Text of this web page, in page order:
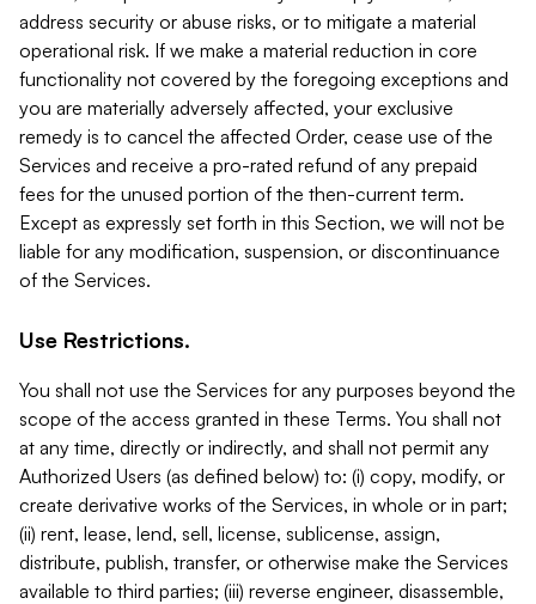
address security or abuse risks, or to mitigate a material
operational risk. If we make a material reduction in core
functionality not covered by the foregoing exceptions and
you are materially adversely affected, your exclusive
remedy is to cancel the affected Order, cease use of the
Services and receive a pro-rated refund of any prepaid
fees for the unused portion of the then-current term.
Except as expressly set forth in this Section, we will not be
liable for any modification, suspension, or discontinuance
of the Services.
Use Restrictions.
You shall not use the Services for any purposes beyond the
scope of the access granted in these Terms. You shall not
at any time, directly or indirectly, and shall not permit any
Authorized Users (as defined below) to: (i) copy, modify, or
create derivative works of the Services, in whole or in part;
(ii) rent, lease, lend, sell, license, sublicense, assign,
distribute, publish, transfer, or otherwise make the Services
available to third parties; (iii) reverse engineer, disassemble,